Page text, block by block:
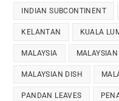
INDIAN SUBCONTINENT
KELANTAN KUALA
MALAYSIA
MALAYSIAN DISH
PANDAN LEAVES